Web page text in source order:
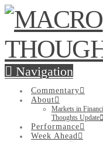
Navigation
Commentary
About
Markets in
Thoughts Update
Performance
Week Ahead